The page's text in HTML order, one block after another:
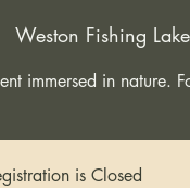
Weston Fishing
immersed in nature.
is Closed